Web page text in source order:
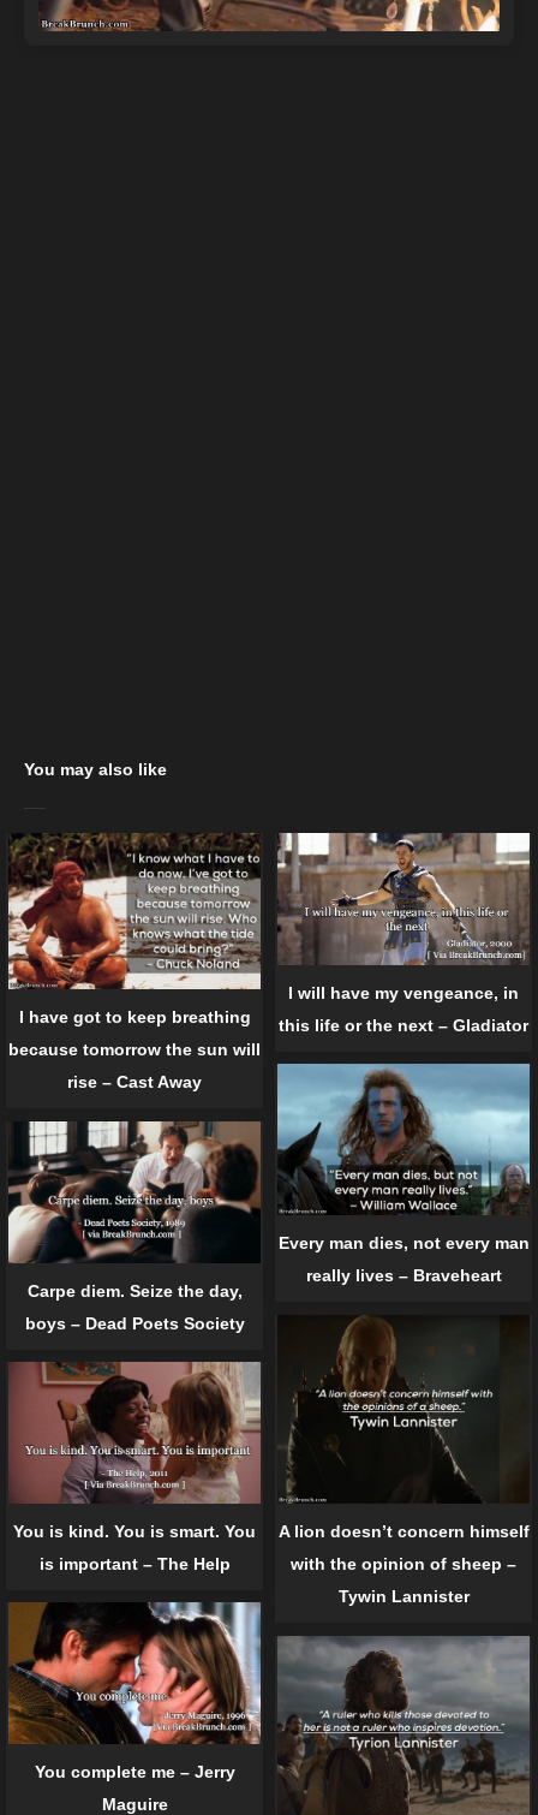
You may also like
I have got to keep breathing
because tomorrow the sun will
rise – Cast Away
I will have my vengeance, in
this life or the next – Gladiator
Every man dies, not every man
really lives – Braveheart
Carpe diem. Seize the day,
boys – Dead Poets Society
A lion doesn’t concern himself
with the opinion of sheep –
Tywin Lannister
You is kind. You is smart. You
is important – The Help
You complete me – Jerry
Maguire